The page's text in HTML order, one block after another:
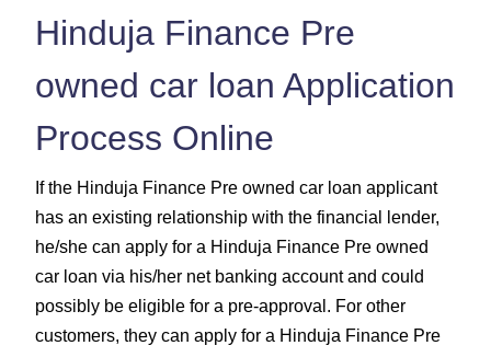
Hinduja Finance Pre
owned car loan Application
Process Online
If the Hinduja Finance Pre owned car loan applicant
has an existing relationship with the financial lender,
he/she can apply for a Hinduja Finance Pre owned
car loan via his/her net banking account and could
possibly be eligible for a pre-approval. For other
customers, they can apply for a Hinduja Finance Pre